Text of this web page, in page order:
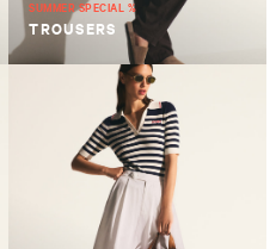
SUMMER SPECIAL %
TROUSERS